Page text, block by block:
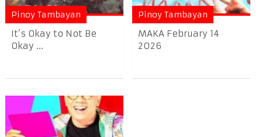
Pinoy Tambayan
It’s Okay to Not Be
Okay ...
Pinoy Tambayan
MAKA February 14
2026